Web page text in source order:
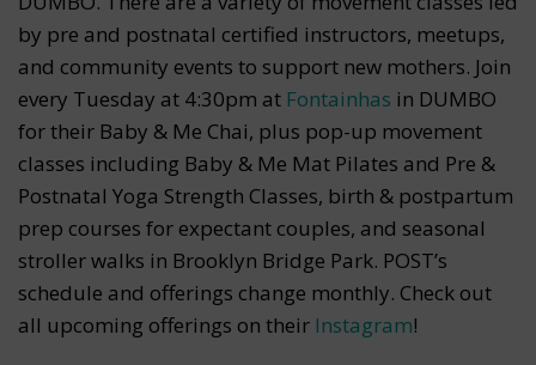
by pre and postnatal certified instructors, meetups,
and community events to support new mothers. Join
every Tuesday at 4:30pm at Fontainhas in DUMBO
for their Baby & Me Chai, plus pop-up movement
classes including Baby & Me Mat Pilates and Pre &
Postnatal Yoga Strength Classes, birth & postpartum
prep courses for expectant couples, and seasonal
stroller walks in Brooklyn Bridge Park. POST’s
schedule and offerings change monthly. Check out
all upcoming offerings on their Instagram!